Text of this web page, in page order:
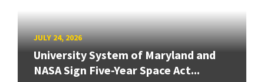
JULY 24, 2026
University System of Maryland and
NASA Sign Five-Year Space Act...